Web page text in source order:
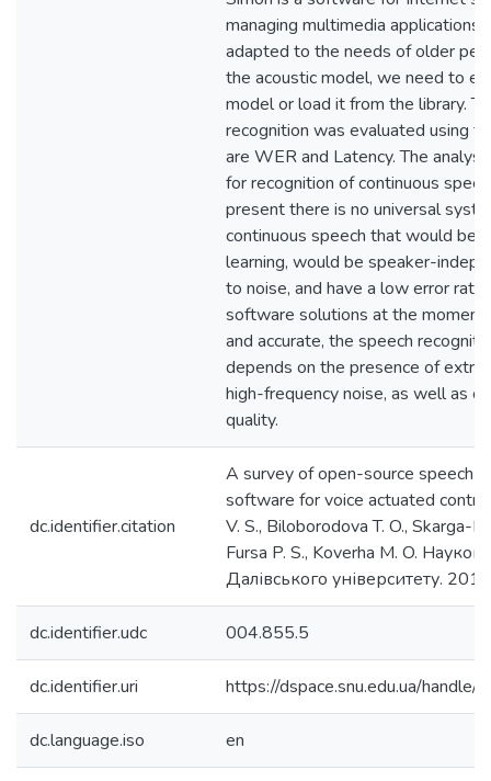
managing multimedia applications
adapted to the needs of older
the acoustic model, we need to
model or load it from the library.
recognition was evaluated using
are WER and Latency. The
for recognition of continuous
present there is no universal
continuous speech that would be
learning, would be speaker-
to noise, and have a low error
software solutions at the moment
and accurate, the speech
depends on the presence of
high-frequency noise, as well as
quality.
dc.identifier.citation
A survey of open-source speech
software for voice actuated
V. S., Biloborodova T. O., Skarga-
Fursa P. S., Koverha M. O. Наукові
Далівського університету.
dc.identifier.udc 004.855.5
dc.identifier.uri https://dspace.snu.edu.ua/
dc.language.iso en